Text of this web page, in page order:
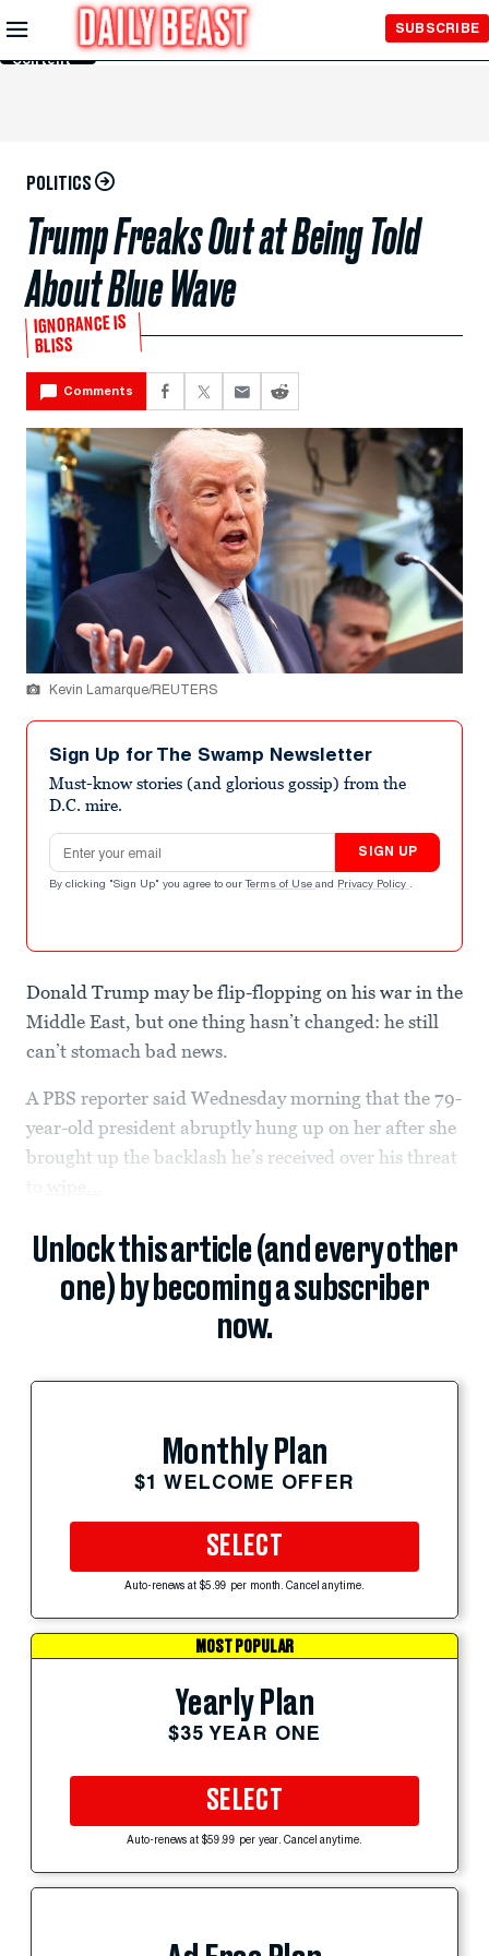
Skip to
Main
Content
SUBSCRIBE
POLITICS
Trump Freaks Out at Being Told
About Blue Wave
IGNORANCE IS
BLISS
Comments
Kevin Lamarque/REUTERS
Sign Up for The Swamp Newsletter
Must-know stories (and glorious gossip) from the
D.C. mire.
Email address
SIGN UP
By clicking "Sign Up" you agree to our Terms of Use and Privacy Policy .
Donald Trump may be flip-flopping on his war in the
Middle East, but one thing hasn’t changed: he still
can’t stomach bad news.
A PBS reporter said Wednesday morning that the 79-
year-old president abruptly hung up on her after she
brought up the backlash he’s received over his threat
wipe...
Unlock this article (and every other
one) by becoming a subscriber
now.
Monthly Plan
$1 WELCOME OFFER
SELECT
Auto-renews at $5.99 per month. Cancel anytime.
MOST POPULAR
Yearly Plan
$35 YEAR ONE
SELECT
Auto-renews at $59.99 per year. Cancel anytime.